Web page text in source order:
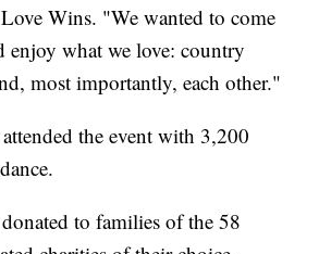
Wins. "We wanted to come
enjoy what we love: country
most importantly, each other."
the event with 3,200
to families of the 58